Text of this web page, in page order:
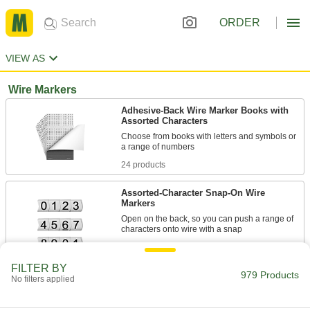
ORDER
VIEW AS
Wire Markers
Adhesive-Back Wire Marker Books with
Assorted Characters
Choose from books with letters and symbols or
24 products
Assorted-Character Snap-On Wire
Markers
Open on the back, so you can push a range of
characters onto wire with a snap
FILTER BY
No filters applied 979 Products